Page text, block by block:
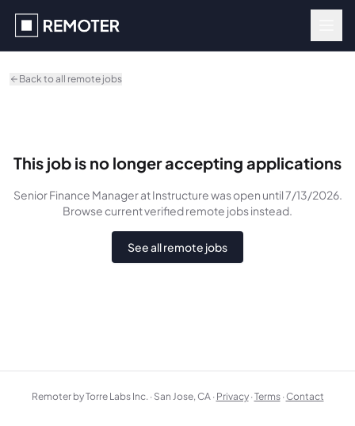
Back to all remote jobs
This job is no longer accepting applications
Senior Finance Managerat Instructurewasopen until 7/13/2026.
Browse current verified remote jobs instead.
See all remote jobs
Remoter by Torre Labs Inc. · San Jose, CA · Privacy ·Terms ·Contact